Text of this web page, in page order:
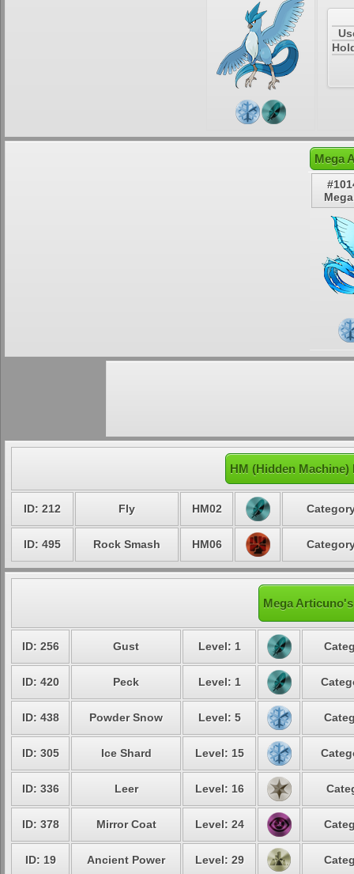
Mega
HM (Hidden
ID: 212 Fly HM02
ID: 495 Rock Smash HM06
Mega
ID: 256 Gust Level: 1
ID: 420 Peck Level: 1
ID: 438 Powder Snow Level: 5
ID: 305 Ice Shard Level: 15
ID: 336 Leer Level: 16
ID: 378 Mirror Coat Level: 24
ID: 19 Ancient Power Level: 29